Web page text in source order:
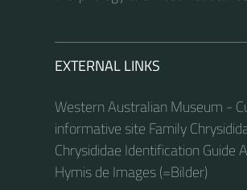
EXTERNAL LINKS
Western Australian Museum -
informative site Family
Chrysididae Identification Guide
Hymis de Images (=Bilder)